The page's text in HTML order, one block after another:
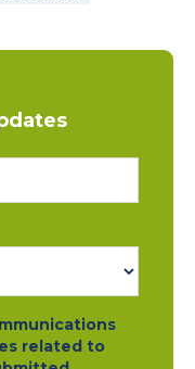
related to